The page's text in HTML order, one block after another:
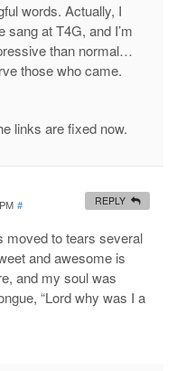
words. Actually, I
at T4G, and I’m
than normal…
those who came.
links are fixed now.
#
moved to tears several
and awesome is
and my soul was
“Lord why was I a
REPLY